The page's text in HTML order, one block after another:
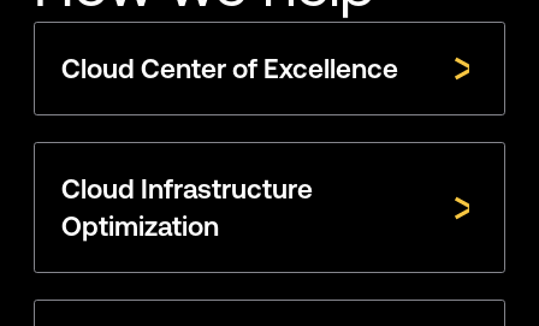
Cloud Center of Excellence
Cloud Infrastructure
Optimization